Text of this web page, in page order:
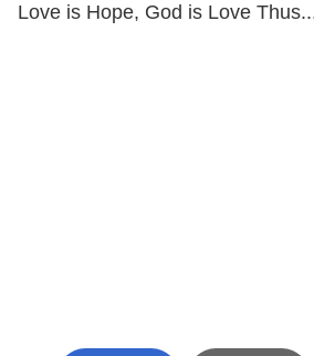
Love is Hope, God is Love